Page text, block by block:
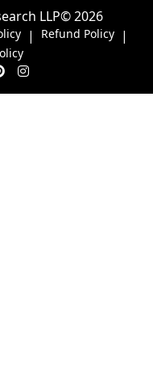
LLP© 2026
| Refund Policy |